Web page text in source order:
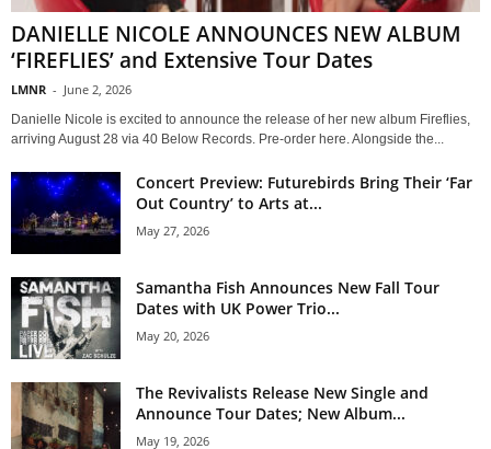
DANIELLE NICOLE ANNOUNCES NEW ALBUM
‘FIREFLIES’ and Extensive Tour Dates
LMNR - June 2, 2026
Danielle Nicole is excited to announce the release of her new album Fireflies,
arriving August 28 via 40 Below Records. Pre-order here. Alongside the...
Concert Preview: Futurebirds Bring Their ‘Far
Out Country’ to Arts at...
May 27, 2026
Samantha Fish Announces New Fall Tour
Dates with UK Power Trio...
May 20, 2026
The Revivalists Release New Single and
Announce Tour Dates; New Album...
May 19, 2026